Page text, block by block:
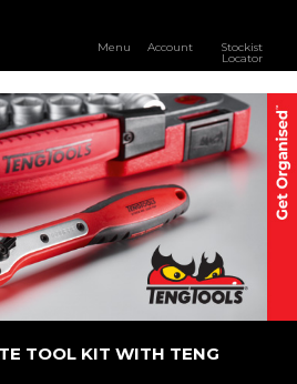
Menu Account Stockist
Locator
PRODUCTS
BRANDS
RESOURCES
LOGIN
TOOL KIT WITH TENG